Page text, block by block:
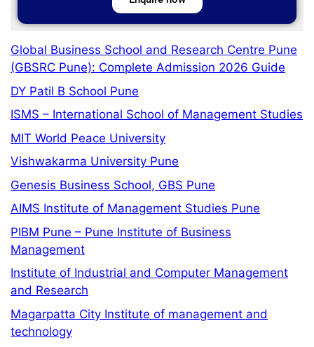
Global Business School and Research Centre Pune
(GBSRC Pune): Complete Admission 2026 Guide
DY Patil B School Pune
ISMS – International School of Management Studies
MIT World Peace University
Vishwakarma University Pune
Genesis Business School, GBS Pune
AIMS Institute of Management Studies Pune
PIBM Pune – Pune Institute of Business
Management
Institute of Industrial and Computer Management
and Research
Magarpatta City Institute of management and
technology